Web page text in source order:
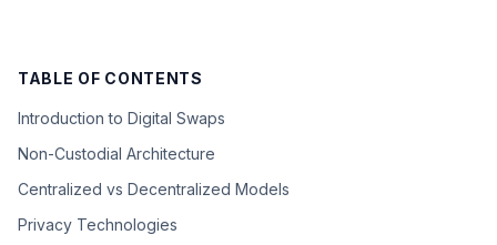
TABLE OF CONTENTS
Introduction to Digital Swaps
Non-Custodial Architecture
Centralized vs Decentralized Models
Privacy Technologies